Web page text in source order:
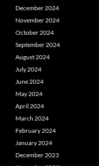
December 2024
November 2024
October 2024
September 2024
August 2024
July 2024
June 2024
May 2024
April 2024
March 2024
February 2024
January 2024
December 2023